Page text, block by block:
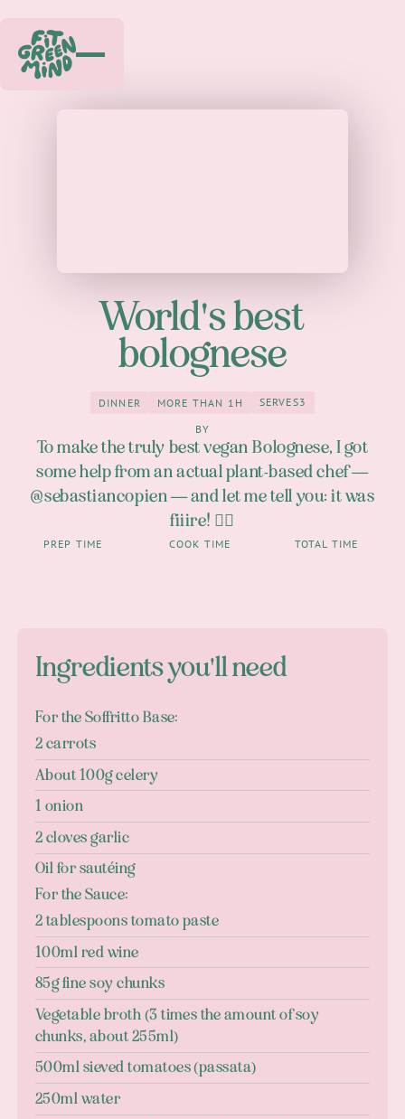
World's best
bolognese
Dinner
DINNER more than 1h
MORE THAN 1H 3
SERVES3
BY
To make the truly best vegan Bolognese, I got
some help from an actual plant-based chef —
@sebastiancopien — and let me tell you: it was
fiiire! 😮‍💨
PREP TIME COOK TIME TOTAL TIME
Ingredients you'll need
For the Soffritto Base:
2 carrots
About 100g celery
1 onion
2 cloves garlic
Oil for sautéing
For the Sauce:
2 tablespoons tomato paste
100ml red wine
85g fine soy chunks
Vegetable broth (3 times the amount of soy
chunks, about 255ml)
500ml sieved tomatoes (passata)
250ml water